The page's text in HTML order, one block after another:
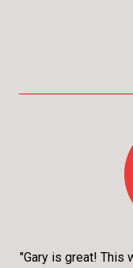
"Gary is great! This